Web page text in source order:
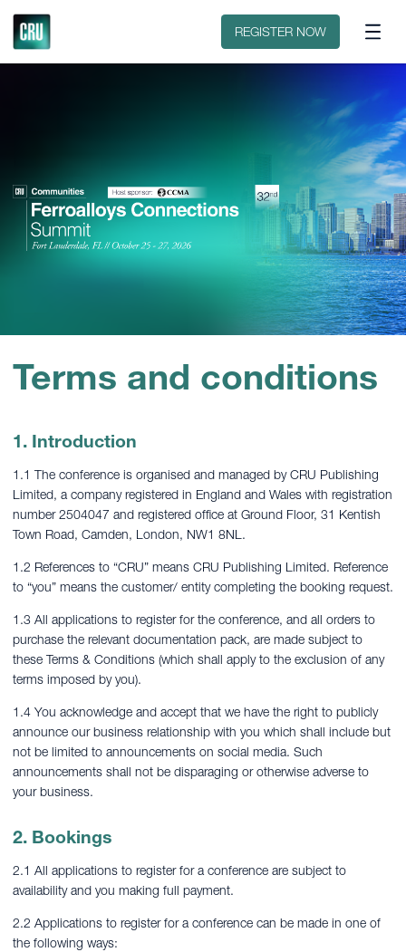
REGISTER NOW
Terms and conditions
1. Introduction
1.1 The conference is organised and managed by CRU Publishing
Limited, a company registered in England and Wales with registration
number 2504047 and registered office at Ground Floor, 31 Kentish
Town Road, Camden, London, NW1 8NL.
1.2 References to “CRU” means CRU Publishing Limited. Reference
to “you” means the customer/ entity completing the booking request.
1.3 All applications to register for the conference, and all orders to
purchase the relevant documentation pack, are made subject to
these Terms & Conditions (which shall apply to the exclusion of any
terms imposed by you).
1.4 You acknowledge and accept that we have the right to publicly
announce our business relationship with you which shall include but
not be limited to announcements on social media. Such
announcements shall not be disparaging or otherwise adverse to
your business.
2. Bookings
2.1 All applications to register for a conference are subject to
availability and you making full payment.
2.2 Applications to register for a conference can be made in one of
the following ways: